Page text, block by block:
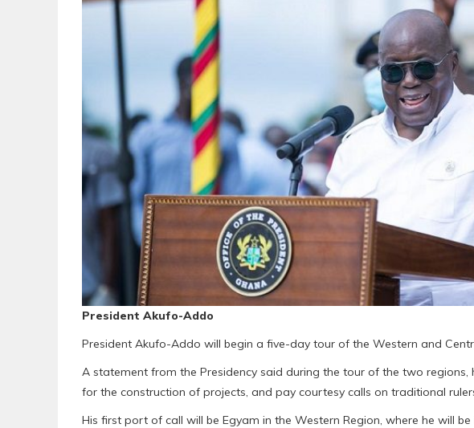
President Akufo-Addo
President Akufo-Addo will begin a five-day tour of the Western and
A statement from the Presidency said during the tour of the two regions,
for the construction of projects, and pay courtesy calls on traditional
His first port of call will be Egyam in the Western Region, where he will